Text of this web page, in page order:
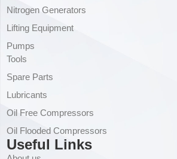
Nitrogen Generators
Lifting Equipment
Pumps
Tools
Spare Parts
Lubricants
Oil Free Compressors
Oil Flooded Compressors
Useful Links